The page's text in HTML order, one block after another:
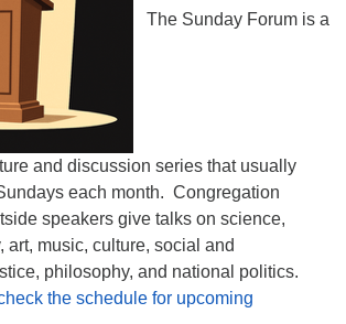
The Sunday Forum is a
and discussion series that usually
each month. Congregation
speakers give talks on science,
art, music, culture, social and
philosophy, and national politics.
the schedule for upcoming